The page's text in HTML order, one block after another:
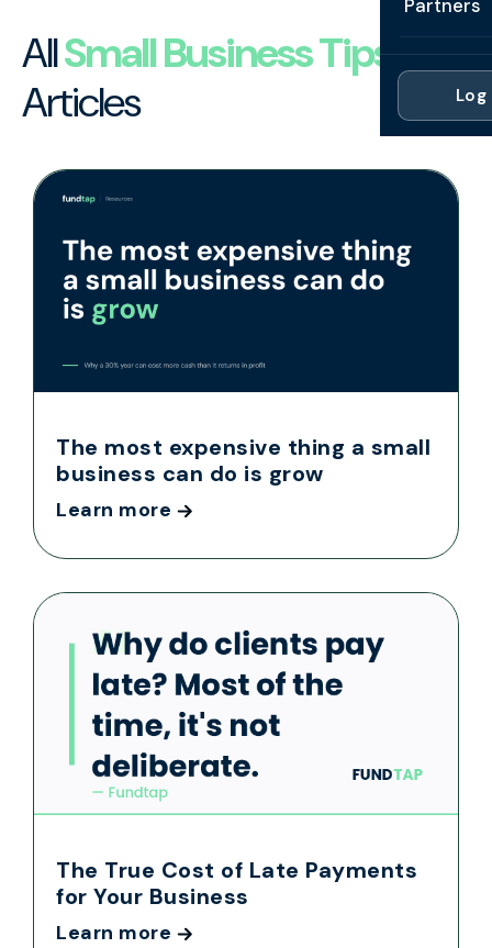
Cash
Late
Case
Contact
Partners
Partner
For
For
Log
AllSmall Business Tips
Articles
The most expensive thing a small
business can do is grow
Learn more
The True Cost of Late Payments
for Your Business
Learn more